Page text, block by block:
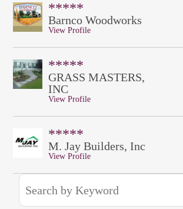
*****
Barnco Woodworks
View Profile
*****
GRASS MASTERS,
INC
View Profile
*****
M. Jay Builders, Inc
View Profile